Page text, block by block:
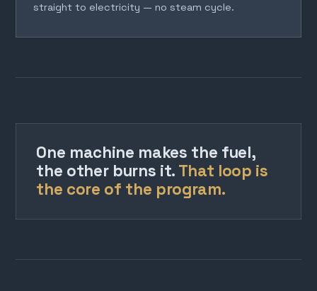
straight to electricity — no steam cycle.
One machine makes the fuel,
the other burns it. That loop is
the core of the program.